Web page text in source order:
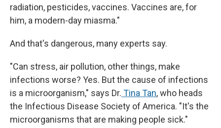
radiation, pesticides, vaccines. Vaccines are, for
him, a modern-day miasma."
And that's dangerous, many experts say.
"Can stress, air pollution, other things, make
infections worse? Yes. But the cause of infections
is a microorganism," says Dr. Tina Tan, who heads
the Infectious Disease Society of America. "It's the
microorganisms that are making people sick."